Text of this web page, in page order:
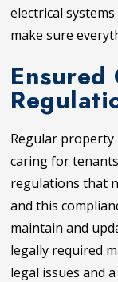
electrical
make sure
Ensured
Regular
caring for
regulations that
and this
maintain and
legally required
legal issues and